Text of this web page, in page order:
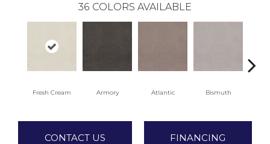
36 COLORS AVAILABLE
Fresh Cream Armory Atlantic Bismuth
CONTACT US FINANCING